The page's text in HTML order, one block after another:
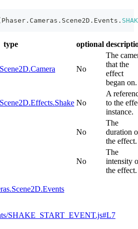
Phaser . Cameras . Scene2D . Events .
type optional
No
The
that the
effect
began on.
No
A
to the
instance.
No
The
duration
the effect.
No
The
intensity
the effect.
SHAKE_START_EVENT.js#L7